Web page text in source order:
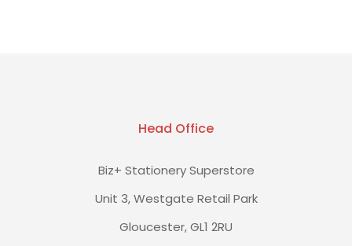
Head Office
Biz+ Stationery Superstore
Unit 3, Westgate Retail Park
Gloucester, GL1 2RU